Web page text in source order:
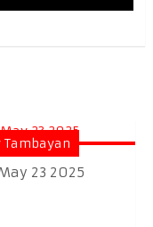
Tambayan
23 2025